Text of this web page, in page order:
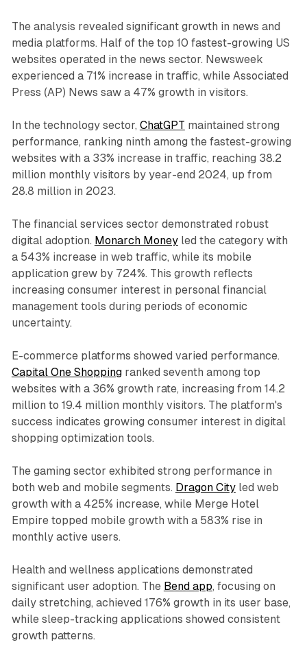
The analysis revealed significant growth in news and
media platforms. Half of the top 10 fastest-growing US
websites operated in the news sector. Newsweek
experienced a 71% increase in traffic, while Associated
Press (AP) News saw a 47% growth in visitors.
In the technology sector, ChatGPT maintained strong
performance, ranking ninth among the fastest-growing
websites with a 33% increase in traffic, reaching 38.2
million monthly visitors by year-end 2024, up from
28.8 million in 2023.
The financial services sector demonstrated robust
digital adoption. Monarch Moneyled the category with
a 543% increase in web traffic, while its mobile
application grew by 724%. This growth reflects
increasing consumer interest in personal financial
management tools during periods of economic
uncertainty.
E-commerce platforms showed varied performance.
Capital One Shoppingranked seventh among top
websites with a 36% growth rate, increasing from 14.2
million to 19.4 million monthly visitors. The platform's
success indicates growing consumer interest in digital
shopping optimization tools.
The gaming sector exhibited strong performance in
both web and mobile segments. Dragon Cityled web
growth with a 425% increase, while Merge Hotel
Empire topped mobile growth with a 583% rise in
monthly active users.
Health and wellness applications demonstrated
significant user adoption. The Bend app, focusing on
daily stretching, achieved 176% growth in its user base,
while sleep-tracking applications showed consistent
growth patterns.